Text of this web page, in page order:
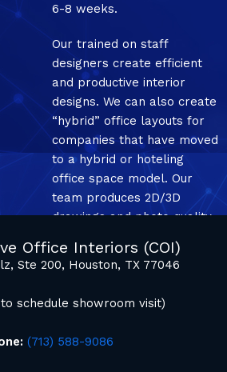
6-8 weeks.
Our trained on staff
designers create efficient
and productive interior
designs. We can also create
“hybrid” office layouts for
companies that have moved
to a hybrid or hoteling
office space model. Our
team produces 2D/3D
drawings and photo quality
Office Interiors (COI)
Ste 200, Houston, TX 77046
schedule showroom visit)
(713) 588-9086